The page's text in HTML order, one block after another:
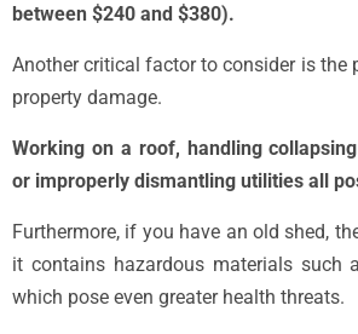
between $240 and $380).
Another critical factor to consider is the
property damage.
Working on a roof, handling
or improperly dismantling utilities all
Furthermore, if you have an old shed,
it contains hazardous materials such
which pose even greater health threats.